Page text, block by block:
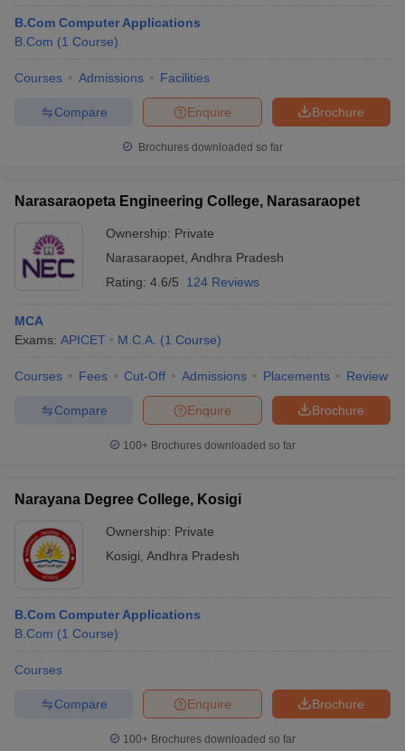
B.Com Computer Applications
B.Com (1 Course)
Courses Admissions Facilities
Brochure
Enquire
Compare
Brochures downloaded so far
Narasaraopeta Engineering College, Narasaraopet
Ownership: Private
Narasaraopet Andhra Pradesh
Rating: 4.6/5 124 Reviews
MCA
Exams: APICET M.C.A. (1 Course)
Courses Fees Cut-Off Admissions Placements Review
Brochure
Enquire
Compare
100+ Brochures downloaded so far
Narayana Degree College, Kosigi
Ownership: Private
Kosigi Andhra Pradesh
B.Com Computer Applications
B.Com (1 Course)
Courses
Brochure
Enquire
Compare
100+ Brochures downloaded so far